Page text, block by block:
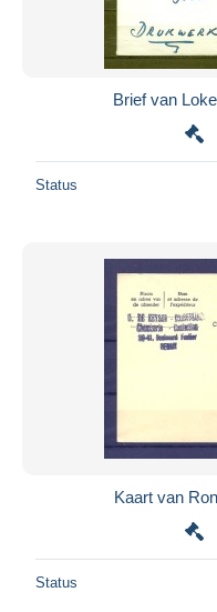
Brief van
Status
Kaart van
Status